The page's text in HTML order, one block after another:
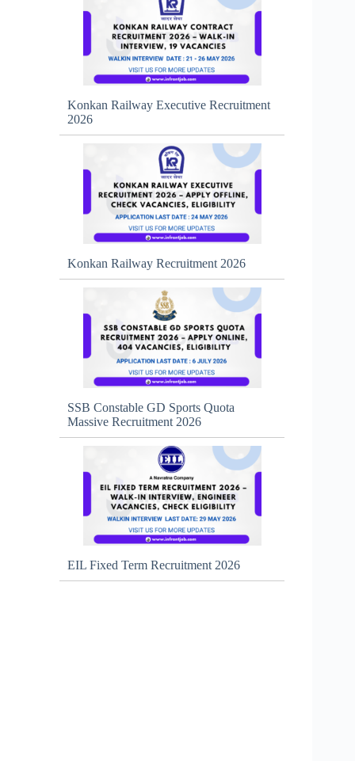
Konkan Railway Executive Recruitment
2026
Konkan Railway Recruitment 2026
SSB Constable GD Sports Quota
Massive Recruitment 2026
EIL Fixed Term Recruitment 2026